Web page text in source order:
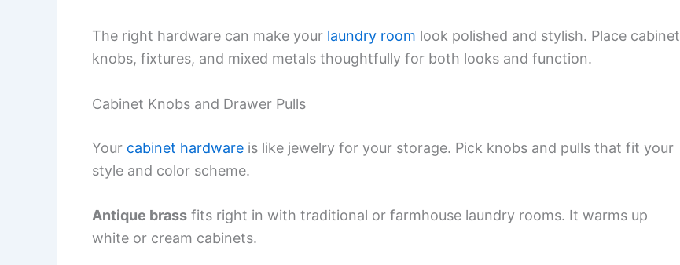
The right hardware can make your laundry room look polished and stylish. Place cabinet
knobs, fixtures, and mixed metals thoughtfully for both looks and function.
Cabinet Knobs and Drawer Pulls
Your cabinet hardware is like jewelry for your storage. Pick knobs and pulls that fit your
style and color scheme.
Antique brass fits right in with traditional or farmhouse laundry rooms. It warms up
white or cream cabinets.